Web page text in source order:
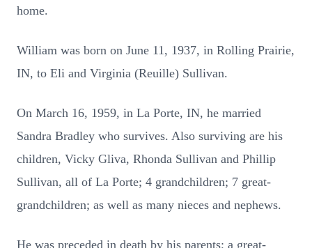
home.
William was born on June 11, 1937, in Rolling Prairie,
IN, to Eli and Virginia (Reuille) Sullivan.
On March 16, 1959, in La Porte, IN, he married
Sandra Bradley who survives. Also surviving are his
children, Vicky Gliva, Rhonda Sullivan and Phillip
Sullivan, all of La Porte; 4 grandchildren; 7 great-
grandchildren; as well as many nieces and nephews.
He was preceded in death by his parents; a great-